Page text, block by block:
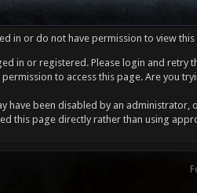
in or do not have permission to view
in or registered. Please login and retry
permission to access this page. Are you
have been disabled by an administrator,
this page directly rather than using